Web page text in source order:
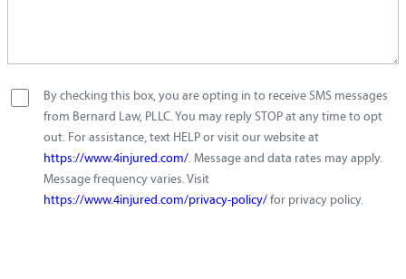
By checking this box, you are opting in to receive SMS messages
from Bernard Law, PLLC. You may reply STOP at any time to opt
out. For assistance, text HELP or visit our website at
https://www.4injured.com/. Message and data rates may apply.
Message frequency varies. Visit
https://www.4injured.com/privacy-policy/ for privacy policy.